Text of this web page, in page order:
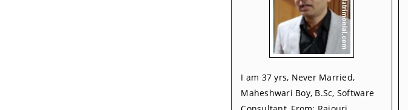
I am 37 yrs, Never Married,
Maheshwari Boy, B.Sc, Software